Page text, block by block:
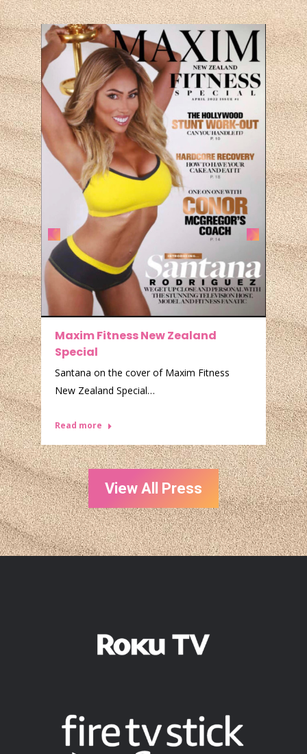
Maxim Fitness New Zealand
Special
Santana on the cover of Maxim Fitness
New Zealand Special…
Read more
View All Press